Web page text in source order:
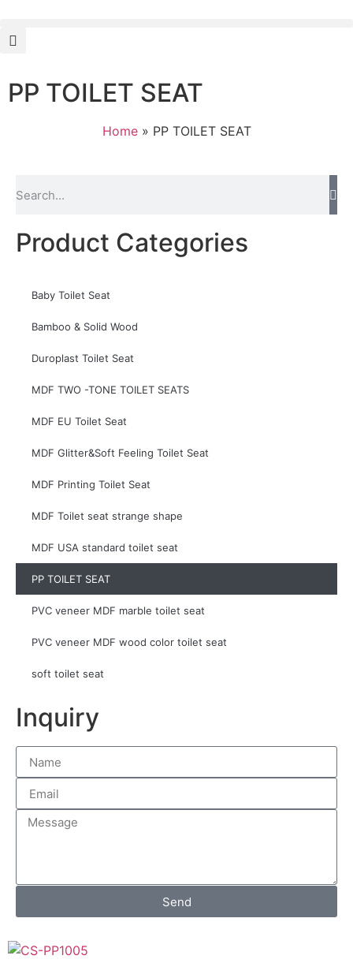
PP TOILET SEAT
Home» PP TOILET SEAT
Product Categories
Baby Toilet Seat
Bamboo & Solid Wood
Duroplast Toilet Seat
MDF TWO -TONE TOILET SEATS
MDF EU Toilet Seat
MDF Glitter&Soft Feeling Toilet Seat
MDF Printing Toilet Seat
MDF Toilet seat strange shape
MDF USA standard toilet seat
PP TOILET SEAT
PVC veneer MDF marble toilet seat
PVC veneer MDF wood color toilet seat
soft toilet seat
Inquiry
Send